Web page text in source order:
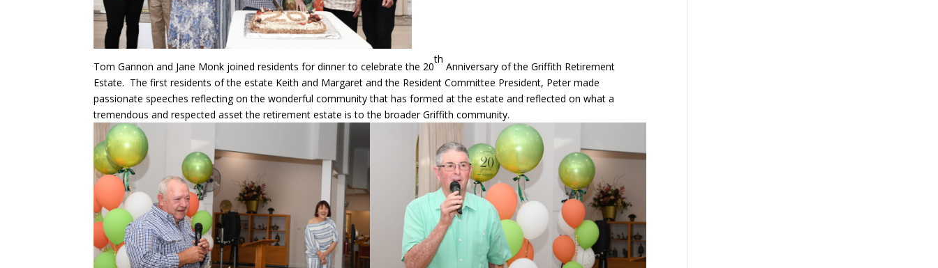
Tom Gannon and Jane Monk joined residents for dinner to celebrate the 20
th
Anniversary of the Griffith Retirement
Estate. The first residents of the estate Keith and Margaret and the Resident Committee President, Peter made
passionate speeches reflecting on the wonderful community that has formed at the estate and reflected on what a
tremendous and respected asset the retirement estate is to the broader Griffith community.